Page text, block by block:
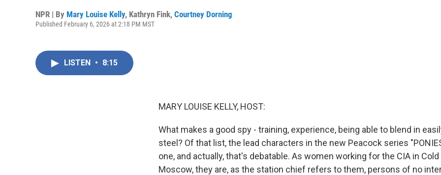
NPR | By Mary Louise Kelly, Kathryn Fink, Courtney Dorning
Published February 6, 2026 at 2:18 PM MST
LISTEN • 8:15
MARY LOUISE KELLY, HOST:
What makes a good spy - training, experience, being able to blend in
steel? Of that list, the lead characters in the new Peacock series
one, and actually, that's debatable. As women working for the CIA in Cold
Moscow, they are, as the station chief refers to them, persons of no